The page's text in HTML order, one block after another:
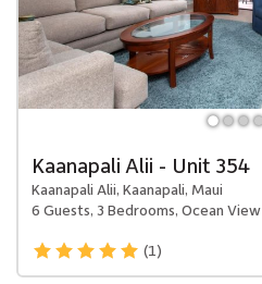
Kaanapali Alii - Unit 354
Kaanapali Alii, Kaanapali, Maui
6 Guests, 3 Bedrooms, Ocean View
(1)